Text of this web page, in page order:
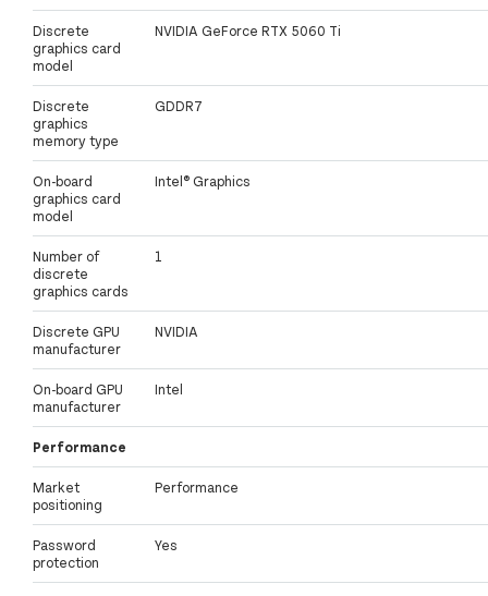
Discrete
graphics card
model
NVIDIA GeForce RTX 5060 Ti
Discrete
graphics
memory type
GDDR7
On-board
graphics card
model
Intel® Graphics
Number of
discrete
graphics cards
1
Discrete GPU
manufacturer
NVIDIA
On-board GPU
manufacturer
Intel
Performance
Market
positioning
Performance
Password
protection
Yes